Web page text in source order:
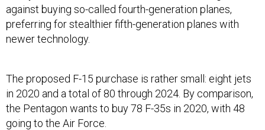
against buying so-called fourth-generation planes,
preferring for stealthier fifth-generation planes with
newer technology.
The proposed F-15 purchase is rather small: eight jets
in 2020 and a total of 80 through 2024. By comparison,
the Pentagon wants to buy 78 F-35s in 2020, with 48
going to the Air Force.